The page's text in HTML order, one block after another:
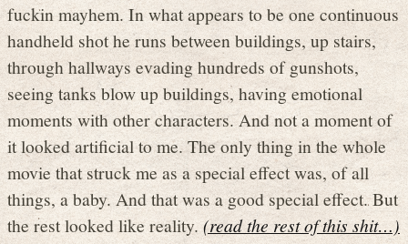
fuckin mayhem. In what appears to be one continuous
handheld shot he runs between buildings, up stairs,
through hallways evading hundreds of gunshots,
seeing tanks blow up buildings, having emotional
moments with other characters. And not a moment of
it looked artificial to me. The only thing in the whole
movie that struck me as a special effect was, of all
things, a baby. And that was a good special effect. But
the rest looked like reality. (read the rest of this shit…)